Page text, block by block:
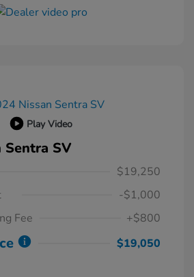
Play Video
Sentra SV
$19,250
-$1,000
Fee
+$800
$19,050